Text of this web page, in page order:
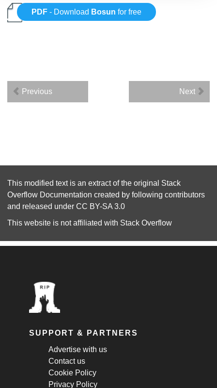
PDF - Download Bosun for free
Previous Next
This modified text is an extract of the original Stack
Overflow Documentation created by following contributors
and released under CC BY-SA 3.0
This website is not affiliated with Stack Overflow
SUPPORT & PARTNERS
Advertise with us
Contact us
Cookie Policy
Privacy Policy